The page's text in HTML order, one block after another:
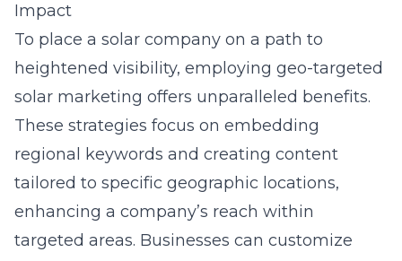
Impact
To place a solar company on a path to
heightened visibility, employing geo-targeted
solar marketing offers unparalleled benefits.
These strategies focus on embedding
regional keywords and creating content
tailored to specific geographic locations,
enhancing a company’s reach within
targeted areas. Businesses can customize